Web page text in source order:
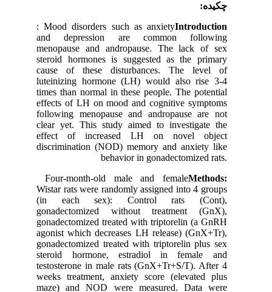
چکیده:
Introduction
: Mood disorders such as anxiety
and depression are common following
menopause and andropause. The lack of sex
steroid hormones is suggested as the primary
cause of these disturbances. The level of
luteinizing hormone (LH) would also rise 3-4
times than normal in these people. The potential
effects of LH on mood and cognitive symptoms
following menopause and andropause are not
clear yet. This study aimed to investigate the
effect of increased LH on novel object
discrimination (NOD) memory and anxiety like
behavior in gonadectomized rats.
Methods:
Four-month-old male and female
Wistar rats were randomly assigned into 4 groups
(in each sex): Control rats (Cont),
gonadectomized without treatment (GnX),
gonadectomized treated with triptorelin (a GnRH
agonist which decreases LH release) (GnX+Tr),
gonadectomized treated with triptorelin plus sex
steroid hormone, estradiol in female and
testosterone in male rats (GnX+Tr+S/T). After 4
weeks treatment, anxiety score (elevated plus
maze) and NOD were measured. Data were